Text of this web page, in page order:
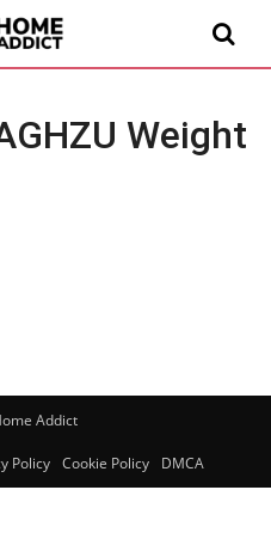
Weight
Addict
Policy Cookie Policy DMCA